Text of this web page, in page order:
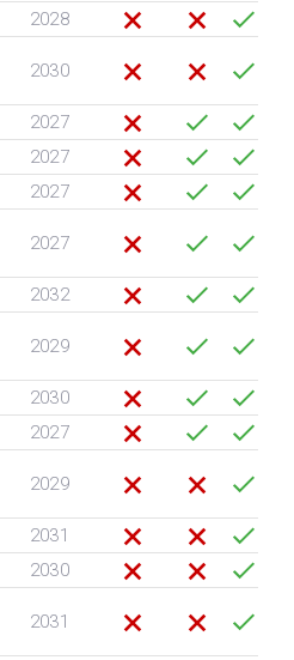
2028
2030
2027
2027
2027
2027
2032
2029
2030
2027
2029
2031
2030
2031